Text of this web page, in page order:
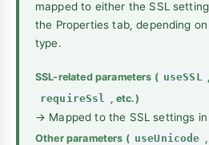
mapped to either the SSL
the Properties tab, depending
type.
SSL-related parameters ( useSSL
requireSsl
, etc.)
→ Mapped to the SSL settings
Other parameters ( useUnicode